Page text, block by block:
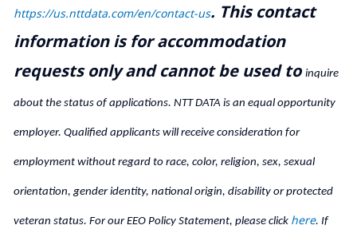
https://us.nttdata.com/en/contact-us. This contact
information is for accommodation
requests only and cannot be used to inquire
about the status of applications. NTT DATA is an equal opportunity
employer. Qualified applicants will receive consideration for
employment without regard to race, color, religion, sex, sexual
orientation, gender identity, national origin, disability or protected
veteran status. For our EEO Policy Statement, please click here. If